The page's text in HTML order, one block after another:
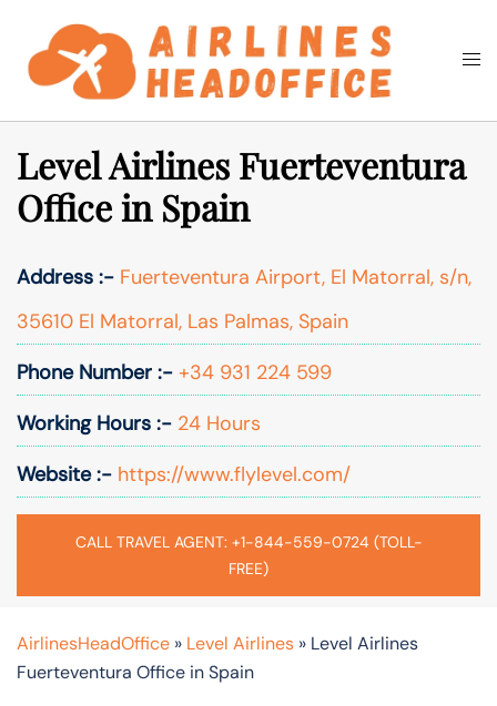
content
Search
Level Airlines Fuerteventura
Office in Spain
Address :- Fuerteventura Airport, El Matorral, s/n,
35610 El Matorral, Las Palmas, Spain
Phone Number :- +34 931 224 599
Working Hours :- 24 Hours
Website :- https://www.flylevel.com/
CALL TRAVEL AGENT: +1-844-559-0724 (TOLL-
FREE)
AirlinesHeadOffice » Level Airlines » Level Airlines
Fuerteventura Office in Spain